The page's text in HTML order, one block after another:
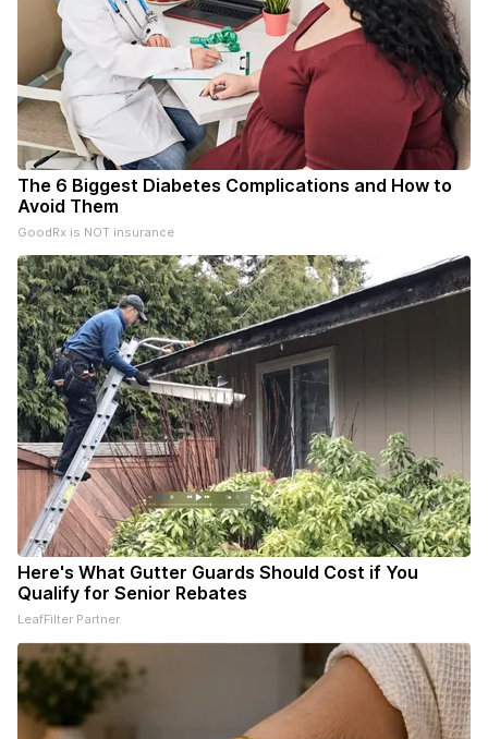
The 6 Biggest Diabetes Complications and How to
Avoid Them
GoodRx is NOT insurance
Here's What Gutter Guards Should Cost if You
Qualify for Senior Rebates
LeafFilter Partner